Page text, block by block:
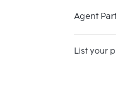
Agent
List your
Number 3